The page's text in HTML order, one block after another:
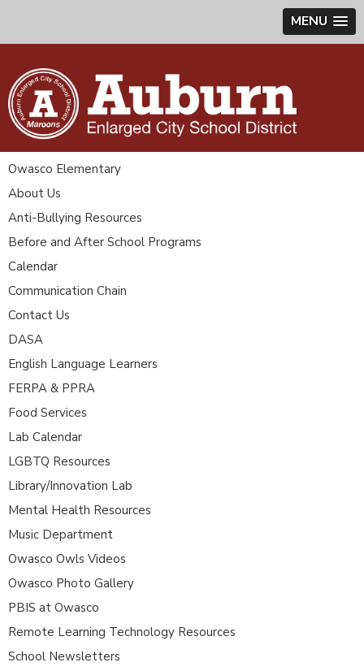
MENU
Owasco Elementary
About Us
Anti-Bullying Resources
Before and After School Programs
Calendar
Communication Chain
Contact Us
DASA
English Language Learners
FERPA & PPRA
Food Services
Lab Calendar
LGBTQ Resources
Library/Innovation Lab
Mental Health Resources
Music Department
Owasco Owls Videos
Owasco Photo Gallery
PBIS at Owasco
Remote Learning Technology Resources
School Newsletters